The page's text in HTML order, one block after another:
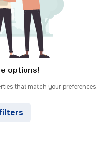
options!
that match your preferences.